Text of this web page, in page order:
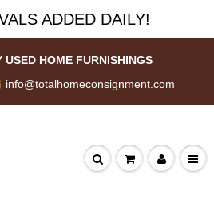
ADDED DAILY!
USED HOME FURNISHINGS
info@totalhomeconsignment.com